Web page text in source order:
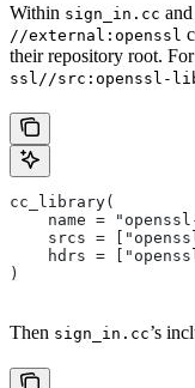
Within sign_in.cc and
//external:openssl
their repository root.
ssl//src:openssl-
cc_library(
name =
srcs =
hdrs =
)
Then sign_in.cc’s